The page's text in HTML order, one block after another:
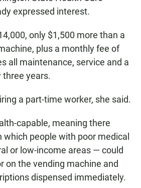
expressed interest.
only $1,500 more than a
plus a monthly fee of
all maintenance, service and a
three years.
a part-time worker, she said.
capable, meaning there
which people with poor medical
or low-income areas — could
on the vending machine and
dispensed immediately.